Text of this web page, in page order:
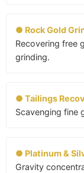
● Rock Gold
Recovering free
grinding.
● Tailings
Scavenging fine
● Platinum &
Gravity